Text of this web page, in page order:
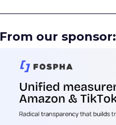
From our sponsor: